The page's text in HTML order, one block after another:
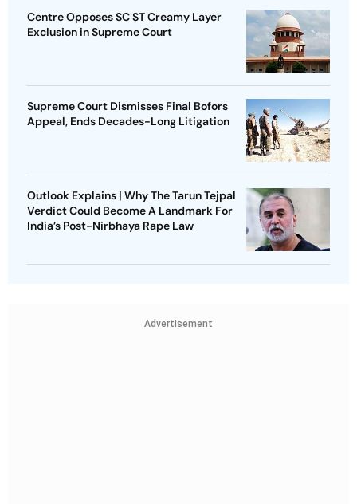
Centre Opposes SC ST Creamy Layer
Exclusion in Supreme Court
Supreme Court Dismisses Final Bofors
Appeal, Ends Decades-Long Litigation
Outlook Explains | Why The Tarun Tejpal
Verdict Could Become A Landmark For
India’s Post-Nirbhaya Rape Law
Advertisement